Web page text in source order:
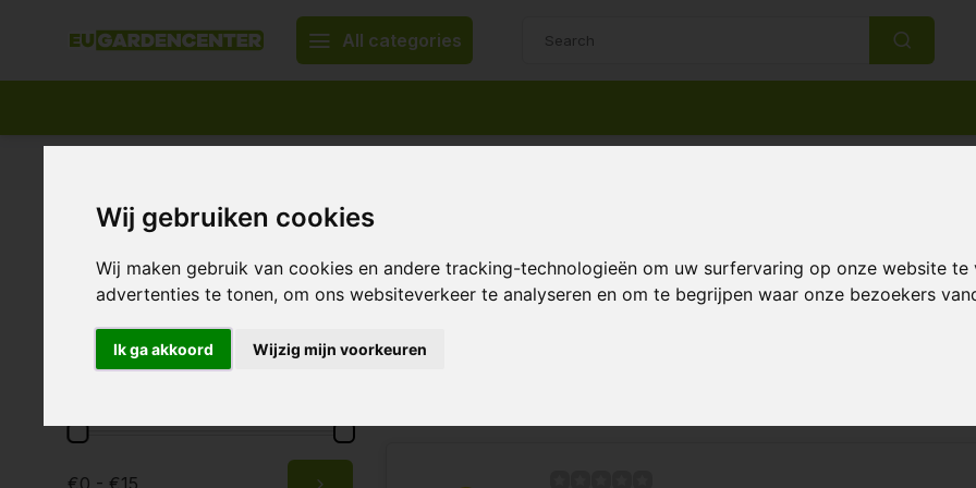
Wij gebruiken cookies
Wij maken gebruik van cookies en andere tracking-technologieën om uw surfervaring op onze website
advertenties te tonen, om ons websiteverkeer te analyseren en om te begrijpen waar onze bezoekers
Ik ga akkoord Wijzig mijn voorkeuren
All categories
Home Plant nutrition & supplements ECOstyle
All brands
ECOstyle
€0 - €15
ECOstyle ~ Become one with nature